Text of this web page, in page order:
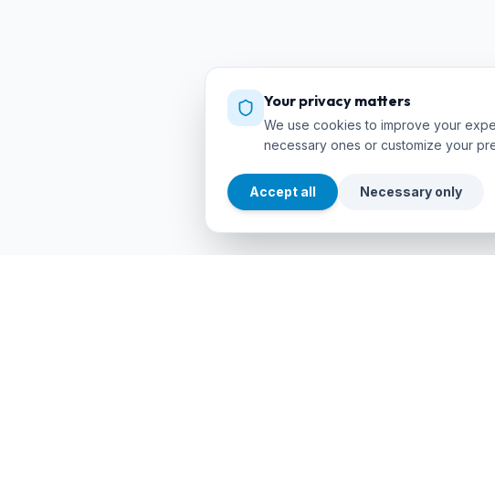
Your privacy matters
We use cookies to improve your
necessary ones or customize your
Accept all Necessary only